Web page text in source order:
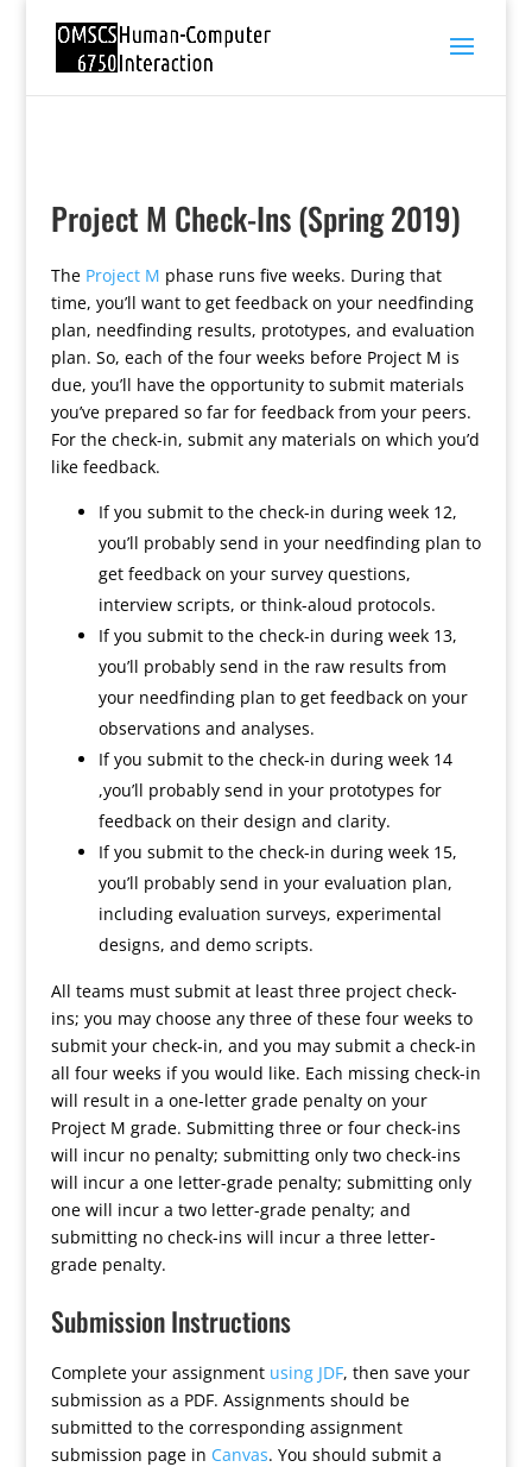
Project M Check-Ins (Spring 2019)
The Project M phase runs five weeks. During that
time, you’ll want to get feedback on your needfinding
plan, needfinding results, prototypes, and evaluation
plan. So, each of the four weeks before Project M is
due, you’ll have the opportunity to submit materials
you’ve prepared so far for feedback from your peers.
For the check-in, submit any materials on which you’d
like feedback.
If you submit to the check-in during week 12,
you’ll probably send in your needfinding plan to
get feedback on your survey questions,
interview scripts, or think-aloud protocols.
If you submit to the check-in during week 13,
you’ll probably send in the raw results from
your needfinding plan to get feedback on your
observations and analyses.
If you submit to the check-in during week 14
,you’ll probably send in your prototypes for
feedback on their design and clarity.
If you submit to the check-in during week 15,
you’ll probably send in your evaluation plan,
including evaluation surveys, experimental
designs, and demo scripts.
All teams must submit at least three project check-
ins; you may choose any three of these four weeks to
submit your check-in, and you may submit a check-in
all four weeks if you would like. Each missing check-in
will result in a one-letter grade penalty on your
Project M grade. Submitting three or four check-ins
will incur no penalty; submitting only two check-ins
will incur a one letter-grade penalty; submitting only
one will incur a two letter-grade penalty; and
submitting no check-ins will incur a three letter-
grade penalty.
Submission Instructions
Complete your assignment using JDF, then save your
submission as a PDF. Assignments should be
submitted to the corresponding assignment
submission page in Canvas. You should submit a